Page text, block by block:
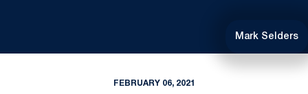
Mark Selders
FEBRUARY 06, 2021